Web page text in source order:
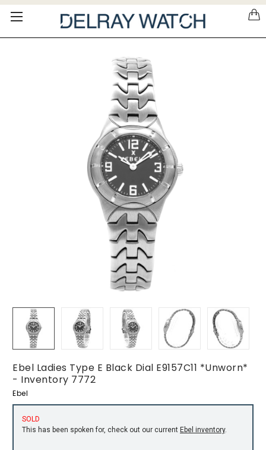
Please
note:
Ebel Ladies Type E Black Dial E9157C11 *Unworn*
- Inventory 7772
Ebel
SOLD
This has been spoken for, check out our current Ebel inventory.